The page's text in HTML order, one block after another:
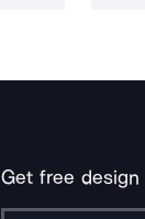
Get free